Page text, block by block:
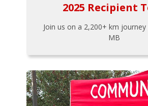
2025 Recipient
Join us on a 2,200+ km
MB